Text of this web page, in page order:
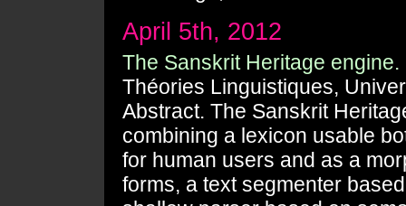
April 5th, 2012
The Sanskrit Heritage engine.
Théories Linguistiques,
Abstract. The Sanskrit
combining a lexicon usable
for human users and as a
forms, a text segmenter